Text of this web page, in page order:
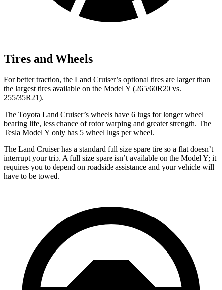
Tires and Wheels
For better traction, the Land Cruiser’s optional tires are larger than
the largest tires available on the Model Y (265/60R20 vs.
255/35R21).
The Toyota Land Cruiser’s wheels have 6 lugs for longer wheel
bearing life, less chance of rotor warping and greater strength. The
Tesla Model Y only has 5 wheel lugs per wheel.
The Land Cruiser has a standard full size spare tire so a flat doesn’t
interrupt your trip. A full size spare isn’t available on the Model Y; it
requires you to depend on roadside assistance and your vehicle will
have to be towed.